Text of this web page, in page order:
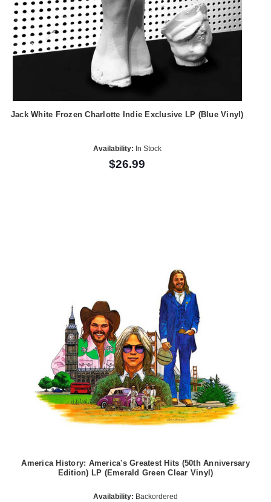
Jack White Frozen Charlotte Indie Exclusive LP (Blue Vinyl)
Availability: In Stock
$26.99
America History: America's Greatest Hits (50th Anniversary
Edition) LP (Emerald Green Clear Vinyl)
Availability: Backordered